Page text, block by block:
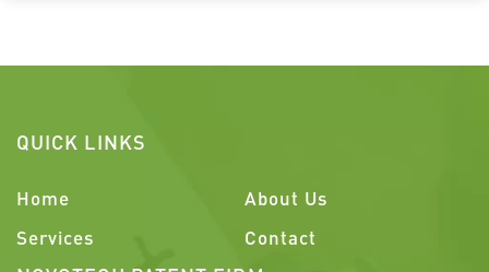
QUICK LINKS
Home
About Us
Services
Contact